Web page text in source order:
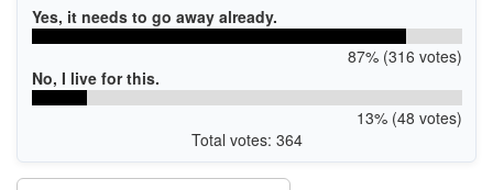
Yes, it needs to go away already.
87% (316 votes)
No, I live for this.
13% (48 votes)
Total votes: 364